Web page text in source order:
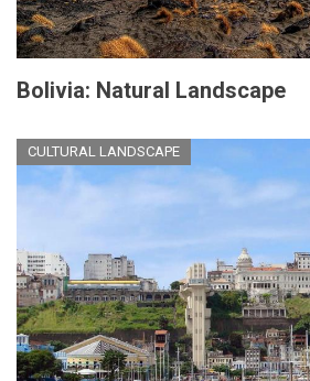
Bolivia: Natural Landscape
CULTURAL LANDSCAPE